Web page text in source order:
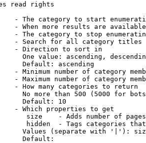
read rights
- The category to start
- When more results are
- The category to stop
- Search for all category titles
- Direction to sort in
One value: ascending,
Default: ascending
- Minimum number of category
- Maximum number of category
- How many categories to return
No more than 500 (5000 for
Default: 10
- Which properties to get
size    - Adds number of
hidden  - Tags categories
Values (separate with '|'):
Default: